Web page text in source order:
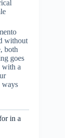
without
both
goes
with a
ways
in a